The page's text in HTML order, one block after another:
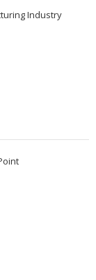
Industry